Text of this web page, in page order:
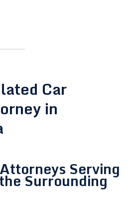
Car
in
Serving
Surrounding